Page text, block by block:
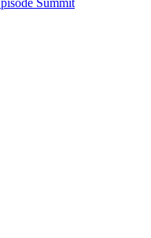
Summit